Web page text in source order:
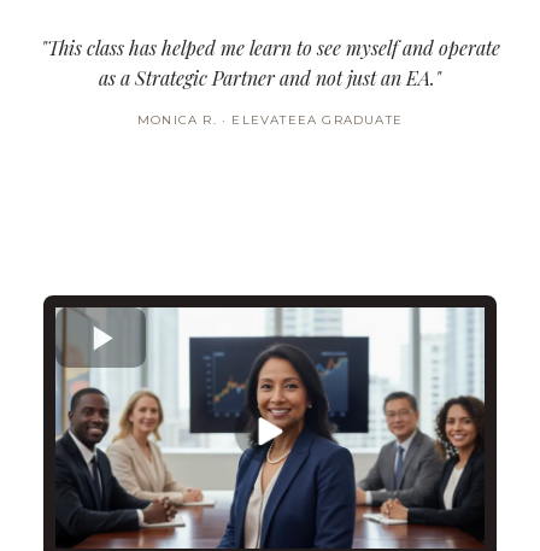
"This class has helped me learn to see myself and operate
as a Strategic Partner and not just an EA."
MONICA R. · ELEVATEEA GRADUATE